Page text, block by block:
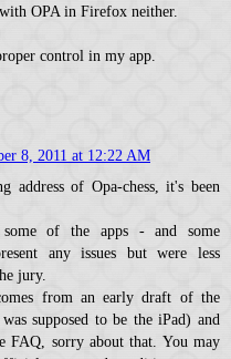
OPA in Firefox neither.
control in my app.
8, 2011 at 12:22 AM
of Opa-chess, it's been
of the apps - and some
any issues but were less
jury.
from an early draft of the
supposed to be the iPad) and
FAQ, sorry about that. You may